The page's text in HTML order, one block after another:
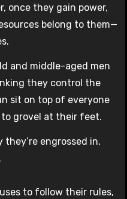
once they gain power,
belong to them—
and middle-aged men
they control the
sit on top of everyone
to grovel at their feet.
engrossed in,
to follow their rules,